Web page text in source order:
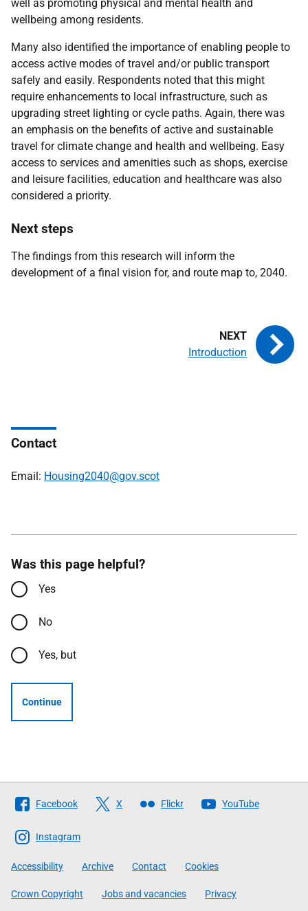
well as promoting physical and mental health and
wellbeing among residents.
Many also identified the importance of enabling people to
access active modes of travel and/or public transport
safely and easily. Respondents noted that this might
require enhancements to local infrastructure, such as
upgrading street lighting or cycle paths. Again, there was
an emphasis on the benefits of active and sustainable
travel for climate change and health and wellbeing. Easy
access to services and amenities such as shops, exercise
and leisure facilities, education and healthcare was also
considered a priority.
Next steps
The findings from this research will inform the
development of a final vision for, and route map to, 2040.
Introduction
Contact
Email: Housing2040@gov.scot
Was this page helpful?
Yes
No
Yes, but
Continue
Follow
The
Scottish
Government
Facebook X Flickr YouTube
Instagram
Accessibility Archive Contact Cookies
Crown Copyright Jobs and vacancies Privacy